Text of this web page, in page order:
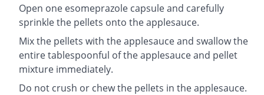
Open one esomeprazole capsule and carefully
sprinkle the pellets onto the applesauce.
Mix the pellets with the applesauce and swallow the
entire tablespoonful of the applesauce and pellet
mixture immediately.
Do not crush or chew the pellets in the applesauce.